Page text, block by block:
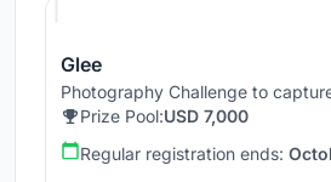
Glee
Photography Challenge to
Prize Pool:USD 7,000
Regular registration ends: